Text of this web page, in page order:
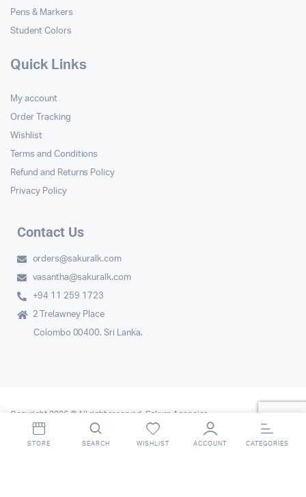
Pens & Markers
Student Colors
Quick Links
My account
Order Tracking
Wishlist
Terms and Conditions
Refund and Returns Policy
Privacy Policy
Contact Us
orders@sakuralk.com
vasantha@sakuralk.com
+94 11 259 1723
2 Trelawney Place
Colombo 00400. Sri Lanka.
Copyright 2026 © All right reserved. Sakura Agencies.
STORE SEARCH WISHLIST ACCOUNT CATEGORIES